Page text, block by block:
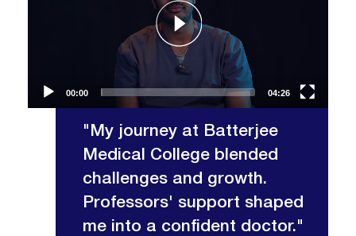
00:00 04:26
"My journey at Batterjee
Medical College blended
challenges and growth.
Professors' support shaped
me into a confident doctor."